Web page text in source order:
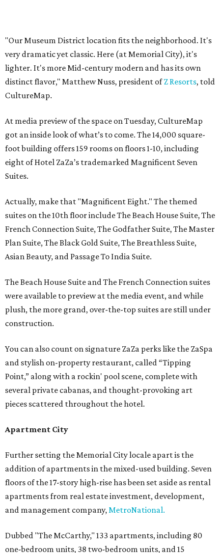
"Our Museum District location fits the neighborhood. It's
very dramatic yet classic. Here (at Memorial City), it's
lighter. It's more Mid-century modern and has its own
distinct flavor," Matthew Nuss, president ofZ Resorts, told
CultureMap.
At media preview of the space on Tuesday, CultureMap
got an inside look of what’s to come. The 14,000 square-
foot building offers 159 rooms on floors 1-10, including
eight of Hotel ZaZa’s trademarked Magnificent Seven
Suites.
Actually, make that "Magnificent Eight." The themed
suites on the 10th floor include The Beach House Suite, The
French Connection Suite, The Godfather Suite, The Master
Plan Suite, The Black Gold Suite, The Breathless Suite,
Asian Beauty, and Passage To India Suite.
The Beach House Suite and The French Connection suites
were available to preview at the media event, and while
plush, the more grand, over-the-top suites are still under
construction.
You can also count on signature ZaZa perks like the ZaSpa
and stylish on-property restaurant, called “Tipping
Point,” along with a rockin' pool scene, complete with
several private cabanas, and thought-provoking art
pieces scattered throughout the hotel.
Apartment City
Further setting the Memorial City locale apart is the
addition of apartments in the mixed-used building. Seven
floors of the 17-story high-rise has been set aside as rental
apartments from real estate investment, development,
and management company,MetroNational.
Dubbed "The McCarthy," 133 apartments, including 80
one-bedroom units, 38 two-bedroom units, and 15